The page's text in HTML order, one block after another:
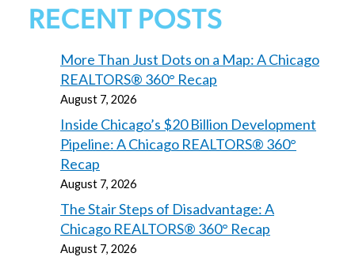
RECENT POSTS
More Than Just Dots on a Map: A Chicago
REALTORS® 360° Recap
August 7, 2026
Inside Chicago’s $20 Billion Development
Pipeline: A Chicago REALTORS® 360°
Recap
August 7, 2026
The Stair Steps of Disadvantage: A
Chicago REALTORS® 360° Recap
August 7, 2026